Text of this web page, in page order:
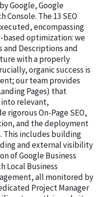
Google, Google
Console. The 13 SEO
encompassing
optimization: we
Descriptions and
with a properly
organic success is
our team provides
Pages) that
relevant,
On-Page SEO,
and the deployment
This includes building
and external visibility
of Google Business
Local Business
all monitored by
Project Manager